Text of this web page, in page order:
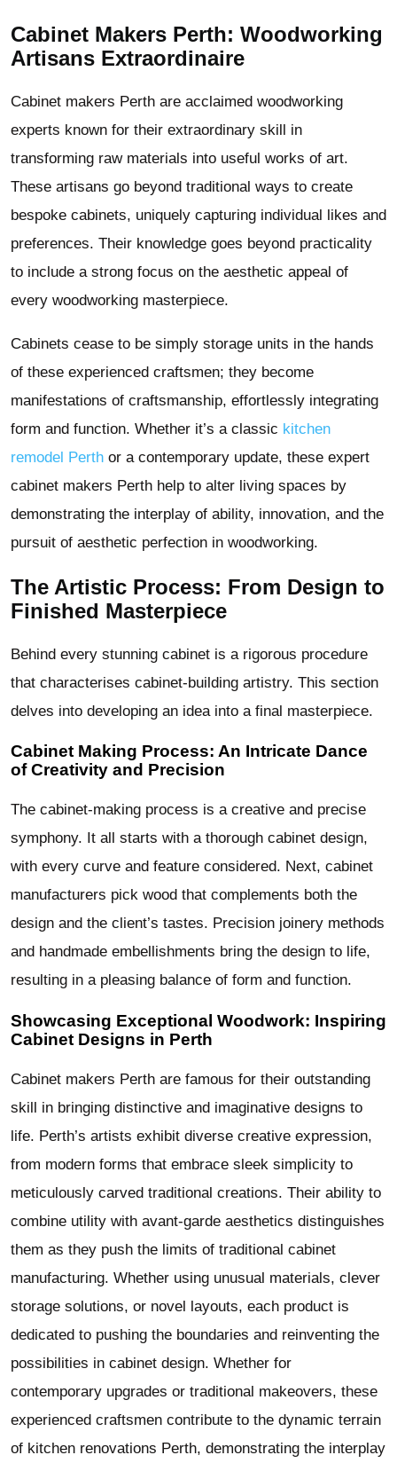
Cabinet Makers Perth: Woodworking
Artisans Extraordinaire
Cabinet makers Perth are acclaimed woodworking
experts known for their extraordinary skill in
transforming raw materials into useful works of art.
These artisans go beyond traditional ways to create
bespoke cabinets, uniquely capturing individual likes and
preferences. Their knowledge goes beyond practicality
to include a strong focus on the aesthetic appeal of
every woodworking masterpiece.
Cabinets cease to be simply storage units in the hands
of these experienced craftsmen; they become
manifestations of craftsmanship, effortlessly integrating
form and function. Whether it’s a classic kitchen
remodel Perth or a contemporary update, these expert
cabinet makers Perth help to alter living spaces by
demonstrating the interplay of ability, innovation, and the
pursuit of aesthetic perfection in woodworking.
The Artistic Process: From Design to
Finished Masterpiece
Behind every stunning cabinet is a rigorous procedure
that characterises cabinet-building artistry. This section
delves into developing an idea into a final masterpiece.
Cabinet Making Process: An Intricate Dance
of Creativity and Precision
The cabinet-making process is a creative and precise
symphony. It all starts with a thorough cabinet design,
with every curve and feature considered. Next, cabinet
manufacturers pick wood that complements both the
design and the client’s tastes. Precision joinery methods
and handmade embellishments bring the design to life,
resulting in a pleasing balance of form and function.
Showcasing Exceptional Woodwork: Inspiring
Cabinet Designs in Perth
Cabinet makers Perth are famous for their outstanding
skill in bringing distinctive and imaginative designs to
life. Perth’s artists exhibit diverse creative expression,
from modern forms that embrace sleek simplicity to
meticulously carved traditional creations. Their ability to
combine utility with avant-garde aesthetics distinguishes
them as they push the limits of traditional cabinet
manufacturing. Whether using unusual materials, clever
storage solutions, or novel layouts, each product is
dedicated to pushing the boundaries and reinventing the
possibilities in cabinet design. Whether for
contemporary upgrades or traditional makeovers, these
experienced craftsmen contribute to the dynamic terrain
of kitchen renovations Perth, demonstrating the interplay